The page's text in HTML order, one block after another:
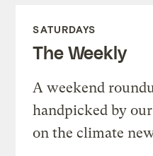
SATURDAYS
The Weekly
A weekend
handpicked by
on the climate